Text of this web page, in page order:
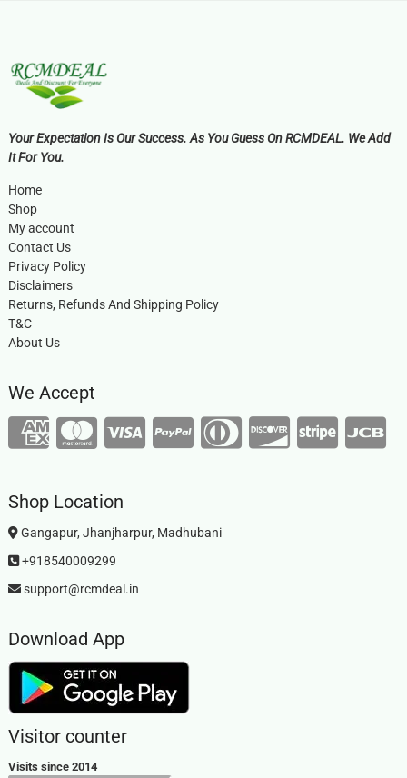
Your Expectation Is Our Success. As You Guess On RCMDEAL. We Add
It For You.
Home
Shop
My account
Contact Us
Privacy Policy
Disclaimers
Returns, Refunds And Shipping Policy
T&C
About Us
We Accept
Shop Location
Gangapur, Jhanjharpur, Madhubani
+918540009299
support@rcmdeal.in
Download App
Visitor counter
Visits since 2014